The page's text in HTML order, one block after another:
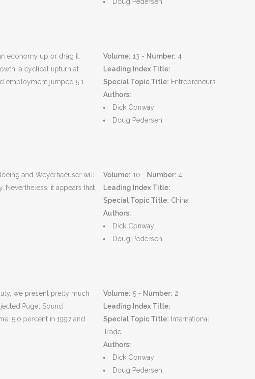
economy up or drag it
a cyclical upturn at
employment jumped 5.1
Volume: 13 - Number: 4
Leading Index Title:
Special Topic Title: Entrepreneurs
Authors:
Dick Conway
Doug Pedersen
and Weyerhaeuser will
Nevertheless, it appears that
Volume: 10 - Number: 4
Leading Index Title:
Special Topic Title: China
Authors:
Dick Conway
Doug Pedersen
we present pretty much
Puget Sound
5.0 percent in 1997 and
Volume: 5 - Number: 2
Leading Index Title:
Special Topic Title: International
Trade
Authors:
Dick Conway
Doug Pedersen